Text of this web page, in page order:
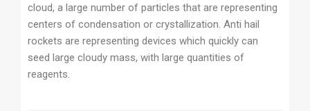
cloud, a large number of particles that are representing
centers of condensation or crystallization. Anti hail
rockets are representing devices which quickly can
seed large cloudy mass, with large quantities of
reagents.